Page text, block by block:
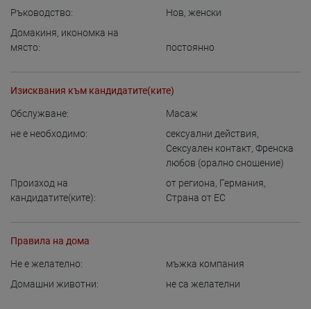
Ръководство: Нов, женски
Домакиня, икономка на
място:
постоянно
Изисквания към кандидатите(ките)
Обслужване:
Масаж
не е необходимо:
сексуални действия,
Сексуален контакт, Френска
любов (орално сношение)
Произход на
кандидатите(ките):
от региона, Германия,
Страна от ЕС
Правила на дома
Не е желателно:
мъжка компания
Домашни животни:
не са желателни